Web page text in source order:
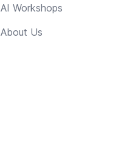
AI Workshops
About Us